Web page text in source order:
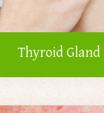
Thyroid Gland